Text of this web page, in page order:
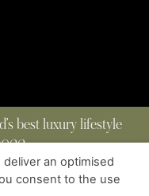
best luxury lifestyle
an optimised
consent to the use